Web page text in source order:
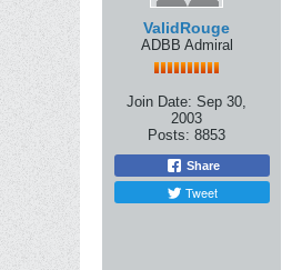
ValidRouge
ADBB Admiral
Join Date: Sep 30,
2003
Posts: 8853
Share
Tweet